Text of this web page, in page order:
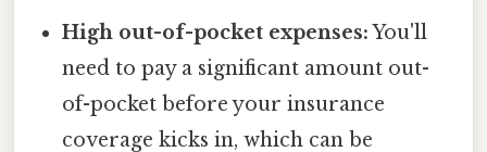
High out-of-pocket expenses:You'll
need to pay a significant amount out-
of-pocket before your insurance
coverage kicks in, which can be